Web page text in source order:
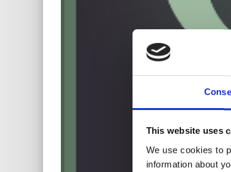
This website uses
We use cookies to
information about